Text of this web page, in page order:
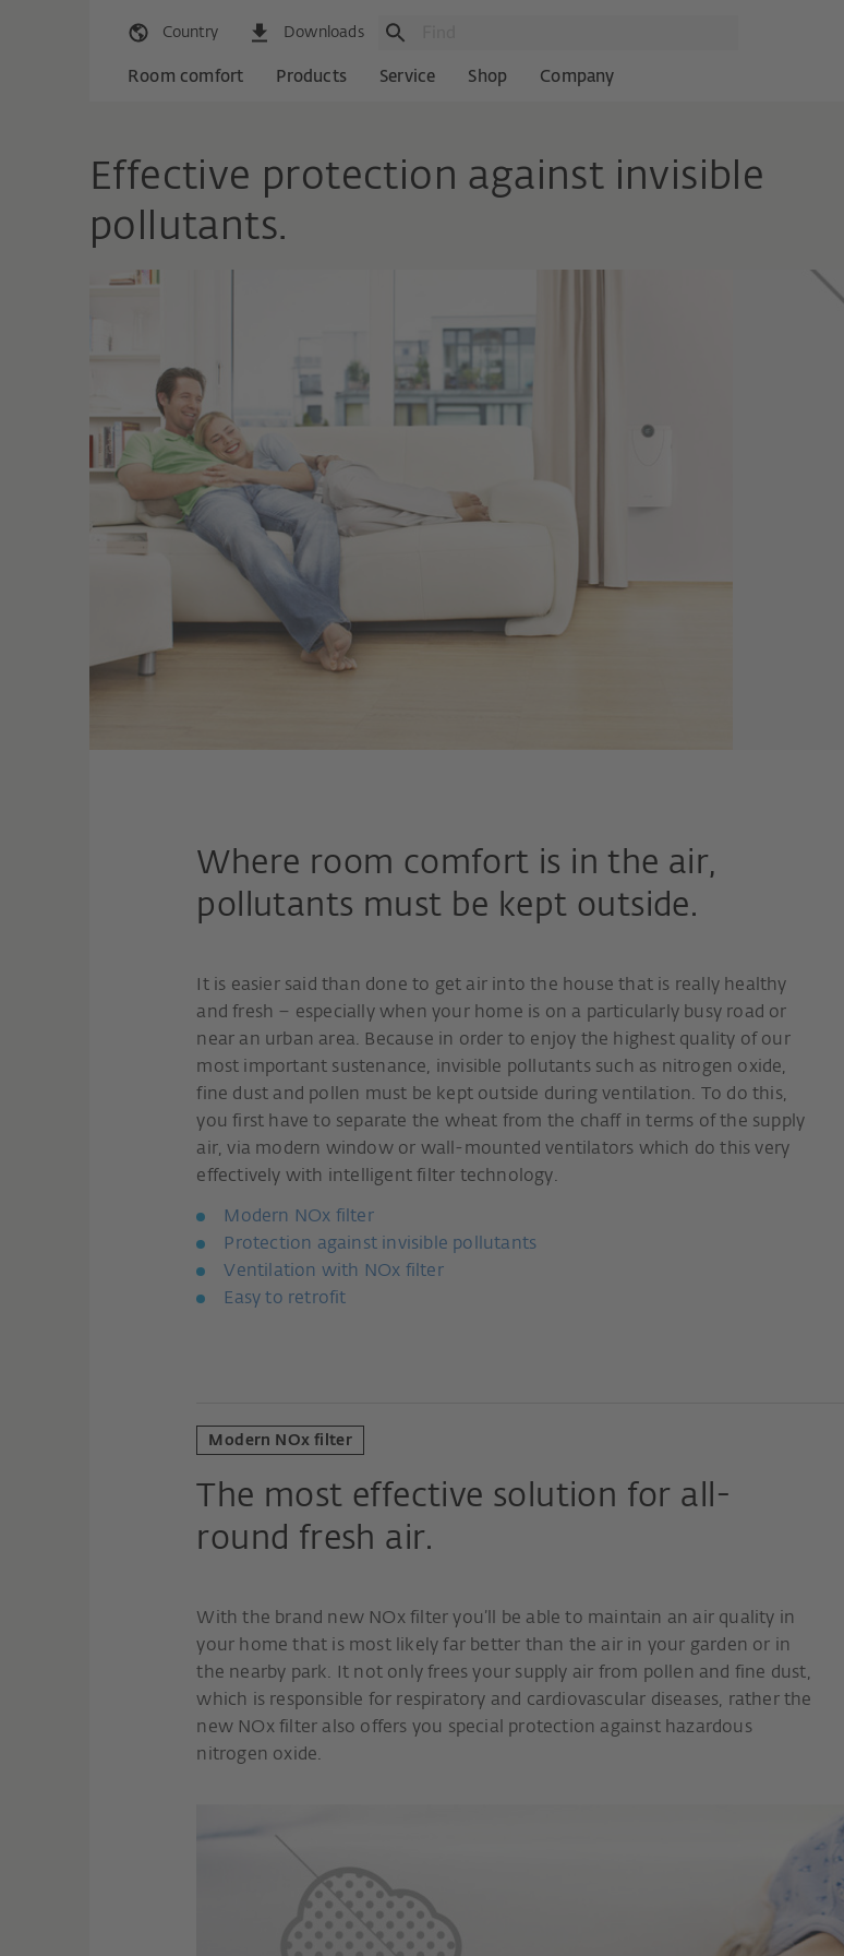
Country Downloads
Room comfort Products Service Shop Company
Effective protection against invisible
pollutants.
Where room comfort is in the air,
pollutants must be kept outside.
It is easier said than done to get air into the house that is really healthy
and fresh – especially when your home is on a particularly busy road or
near an urban area. Because in order to enjoy the highest quality of our
most important sustenance, invisible pollutants such as nitrogen oxide,
fine dust and pollen must be kept outside during ventilation. To do this,
you first have to separate the wheat from the chaff in terms of the supply
air, via modern window or wall-mounted ventilators which do this very
effectively with intelligent filter technology.
Modern NOx filter
Protection against invisible pollutants
Ventilation with NOx filter
Easy to retrofit
Modern NOx filter
The most effective solution for all-
round fresh air.
With the brand new NOx filter you’ll be able to maintain an air quality in
your home that is most likely far better than the air in your garden or in
the nearby park. It not only frees your supply air from pollen and fine dust,
which is responsible for respiratory and cardiovascular diseases, rather the
new NOx filter also offers you special protection against hazardous
nitrogen oxide.